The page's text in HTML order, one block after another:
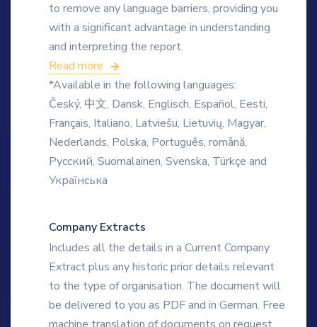
to remove any language barriers, providing you
with a significant advantage in understanding
and interpreting the report.
Read more
*Available in the following languages:
Český, 中文, Dansk, Englisch, Español, Eesti,
Français, Italiano, Latviešu, Lietuvių, Magyar,
Nederlands, Polska, Português, română,
Русский, Suomalainen, Svenska, Türkçe and
Українська
Company Extracts
Includes all the details in a Current Company
Extract plus any historic prior details relevant
to the type of organisation. The document will
be delivered to you as PDF and in German. Free